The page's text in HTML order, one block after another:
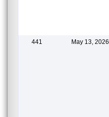
441 May 13, 2026